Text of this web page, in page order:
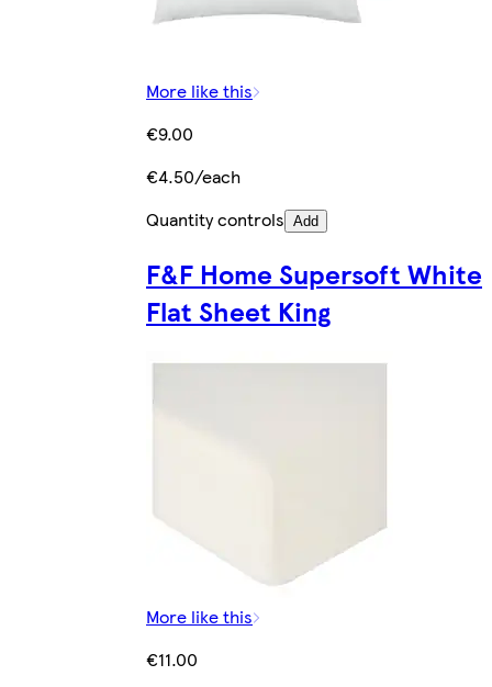
More like this
€9.00
€4.50/each
Quantity controls Add
F&F Home Supersoft White
Flat Sheet King
More like this
€11.00